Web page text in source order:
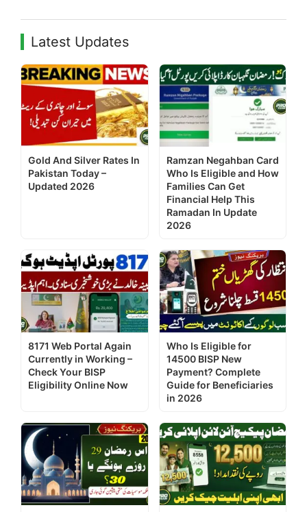
Latest Updates
Gold And Silver Rates In
Pakistan Today –
Updated 2026
Ramzan Negahban Card
Who Is Eligible and How
Families Can Get
Financial Help This
Ramadan In Update
2026
8171 Web Portal Again
Currently in Working –
Check Your BISP
Eligibility Online Now
Who Is Eligible for
14500 BISP New
Payment? Complete
Guide for Beneficiaries
in 2026